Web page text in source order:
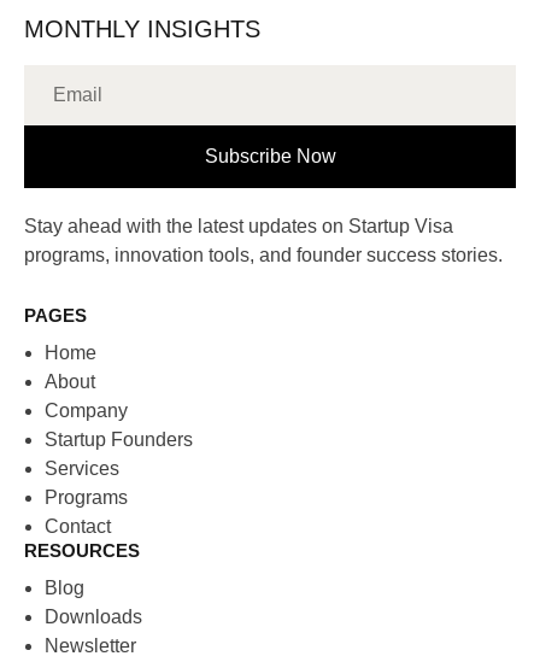
MONTHLY INSIGHTS
Subscribe Now
Stay ahead with the latest updates on Startup Visa
programs, innovation tools, and founder success stories.
PAGES
Home
About
Company
Startup Founders
Services
Programs
Contact
RESOURCES
Blog
Downloads
Newsletter